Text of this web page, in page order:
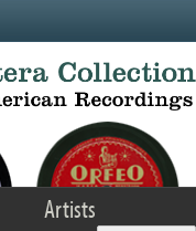
Artists